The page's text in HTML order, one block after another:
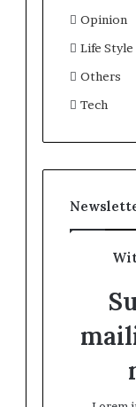
Opinion
Life Style
Others
Tech